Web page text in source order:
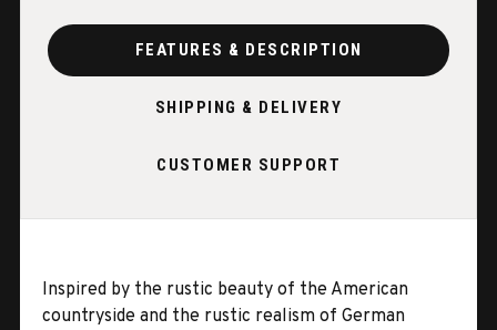
FEATURES & DESCRIPTION
SHIPPING & DELIVERY
CUSTOMER SUPPORT
Inspired by the rustic beauty of the American
countryside and the rustic realism of German